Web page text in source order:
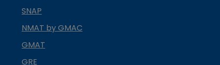
SNAP
NMAT by GMAC
GMAT
GRE